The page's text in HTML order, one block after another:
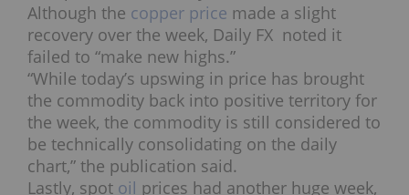
Although the copper price made a slight
recovery over the week, Daily FX noted it
failed to “make new highs.”
“While today’s upswing in price has brought
the commodity back into positive territory for
the week, the commodity is still considered to
be technically consolidating on the daily
chart,” the publication said.
Lastly, spot oil prices had another huge week,